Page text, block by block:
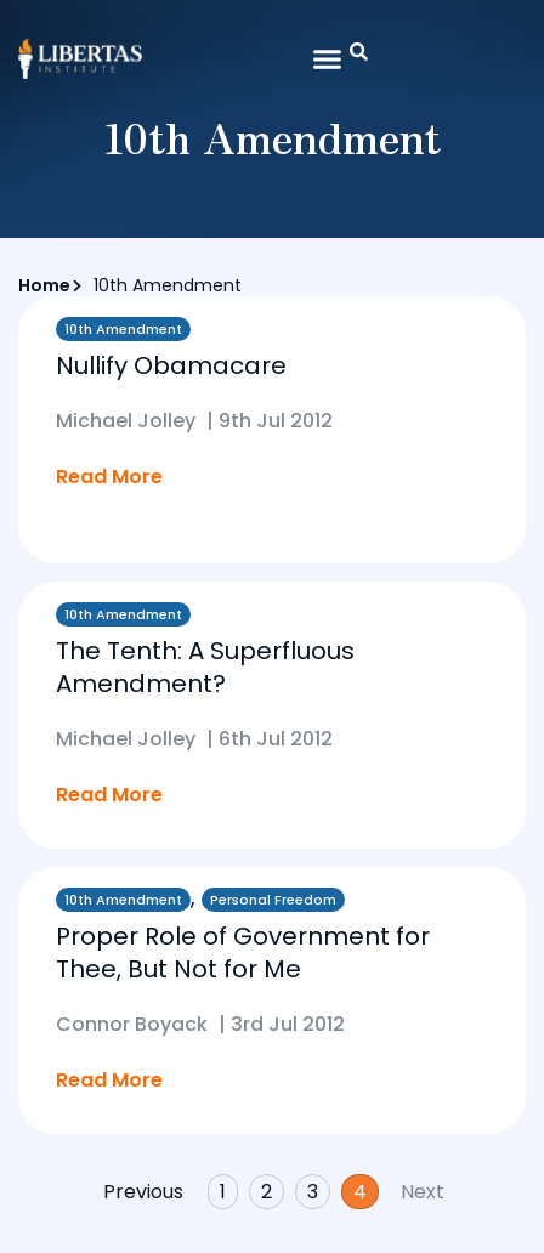
10th Amendment
Home 10th Amendment
10th Amendment
Nullify Obamacare
Michael Jolley | 9th Jul 2012
Read More
10th Amendment
The Tenth: A Superfluous
Amendment?
Michael Jolley | 6th Jul 2012
Read More
10th Amendment , Personal Freedom
Proper Role of Government for
Thee, But Not for Me
Connor Boyack | 3rd Jul 2012
Read More
Previous 1 2 3 4 Next